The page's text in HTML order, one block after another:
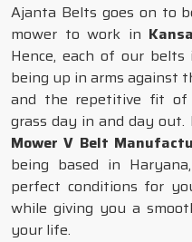
Ajanta Belts goes on to
mower to work in
Hence, each of our belts
being up in arms against
and the repetitive fit
grass day in and day
Mower V Belt
being based in
perfect conditions for
while giving you a
your life.